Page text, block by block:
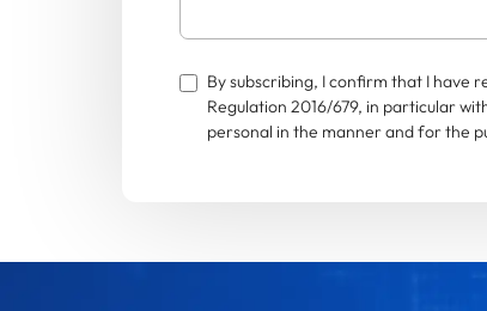
By subscribing, I confirm that I have
Regulation 2016/679, in particular
personal in the manner and for the